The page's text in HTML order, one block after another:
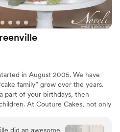
in August 2005. We have
family” grow over the years.
part of your birthdays, then
At Couture Cakes, not only
to choose from makes for
did an awesome